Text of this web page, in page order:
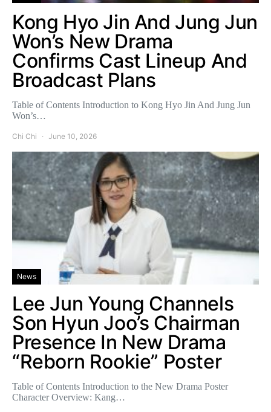
Kong Hyo Jin And Jung Jun
Won’s New Drama
Confirms Cast Lineup And
Broadcast Plans
Table of Contents Introduction to Kong Hyo Jin And Jung Jun
Won’s…
Chi Chi June 10, 2026
News
Lee Jun Young Channels
Son Hyun Joo’s Chairman
Presence In New Drama
“Reborn Rookie” Poster
Table of Contents Introduction to the New Drama Poster
Character Overview: Kang…